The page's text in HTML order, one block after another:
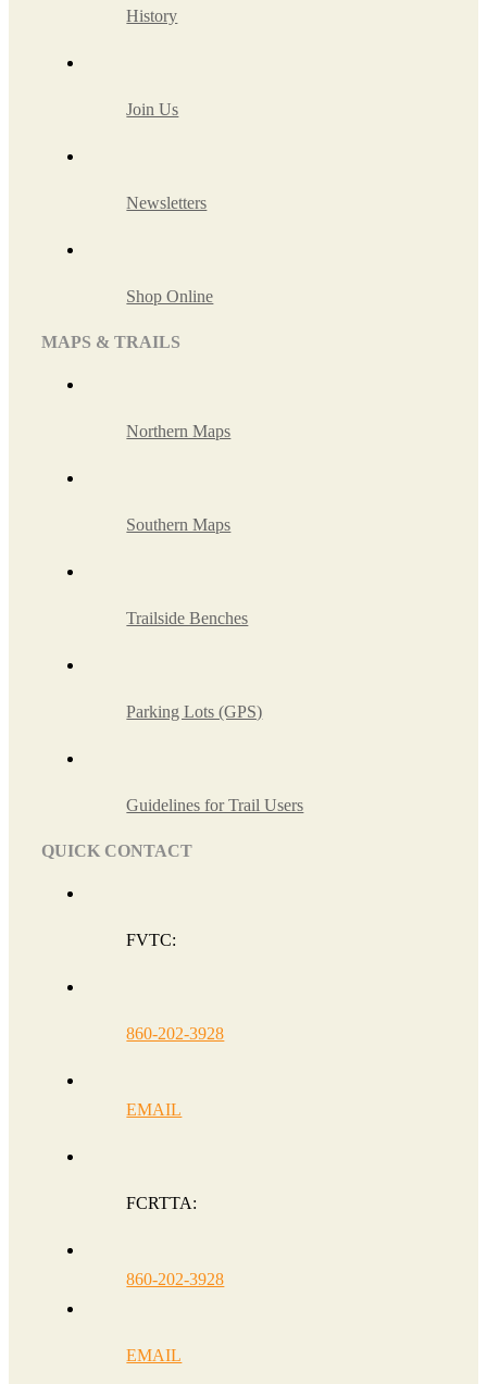
History
Join Us
Newsletters
Shop Online
MAPS & TRAILS
Northern Maps
Southern Maps
Trailside Benches
Parking Lots (GPS)
Guidelines for Trail Users
QUICK CONTACT
FVTC:
860-202-3928
EMAIL
FCRTTA:
860-202-3928
EMAIL